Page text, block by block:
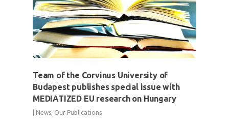
Team of the Corvinus University of
Budapest publishes special issue with
MEDIATIZED EU research on Hungary
News, Our Publications